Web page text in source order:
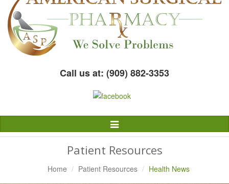
Call us at: (909) 882-3353
Toggle
Navigation
Patient Resources
Home Patient Resources Health News